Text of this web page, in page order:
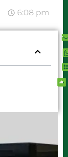
6:08 pm